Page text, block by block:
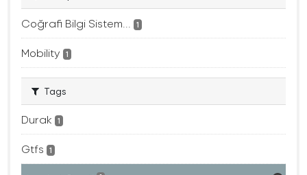
Coğrafi Bilgi Sistem... 1
Mobility 1
Tags
Durak 1
Gtfs 1